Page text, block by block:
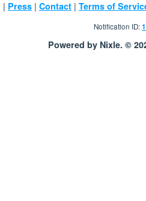
| Press | Contact | Terms of
Notification ID:
Powered by Nixle. ©